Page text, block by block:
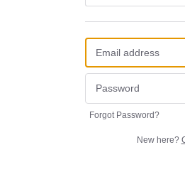
Forgot Password?
New here?